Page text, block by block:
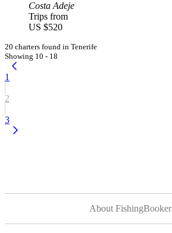
Costa Adeje
Trips from
US $520
20 charters found in Tenerife
Showing 10 - 18
1
2
3
About FishingBooker